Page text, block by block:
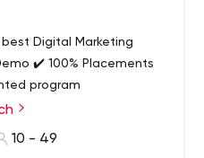
Digital Marketing
✔️ 100% Placements
program
10 - 49